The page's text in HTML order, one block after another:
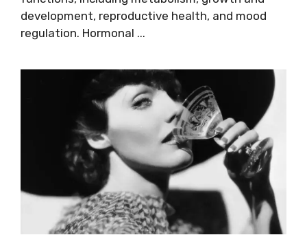
development, reproductive health, and mood
regulation. Hormonal ...